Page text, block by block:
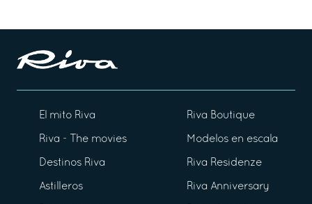
El mito Riva
Riva - The movies
Destinos Riva
Astilleros
Riva Boutique
Modelos en escala
Riva Residenze
Riva Anniversary